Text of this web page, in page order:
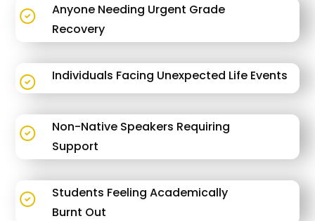
Anyone Needing Urgent Grade
Recovery
Individuals Facing Unexpected Life Events
Non-Native Speakers Requiring
Support
Students Feeling Academically
Burnt Out